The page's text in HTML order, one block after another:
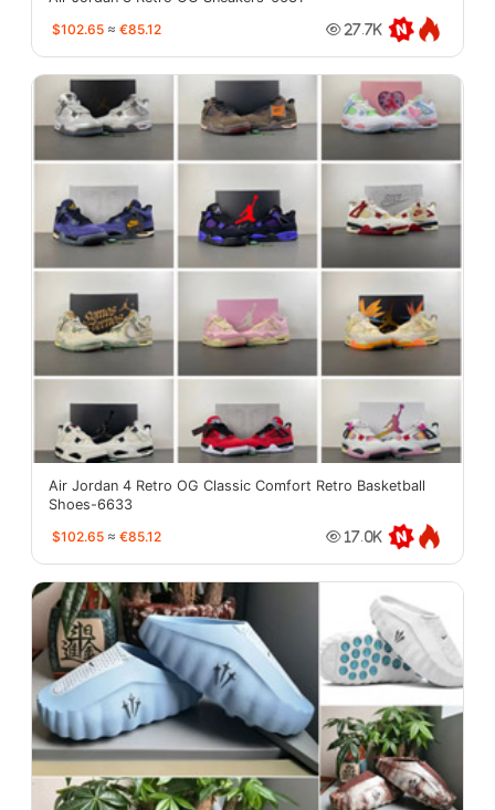
$102.65 ≈ €85.12 27.7K
Air Jordan 4 Retro OG Classic Comfort Retro Basketball
Shoes-6633
$102.65 ≈ €85.12 17.0K